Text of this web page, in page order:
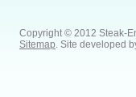
Copyright © 2012 Steak-
Sitemap . Site developed